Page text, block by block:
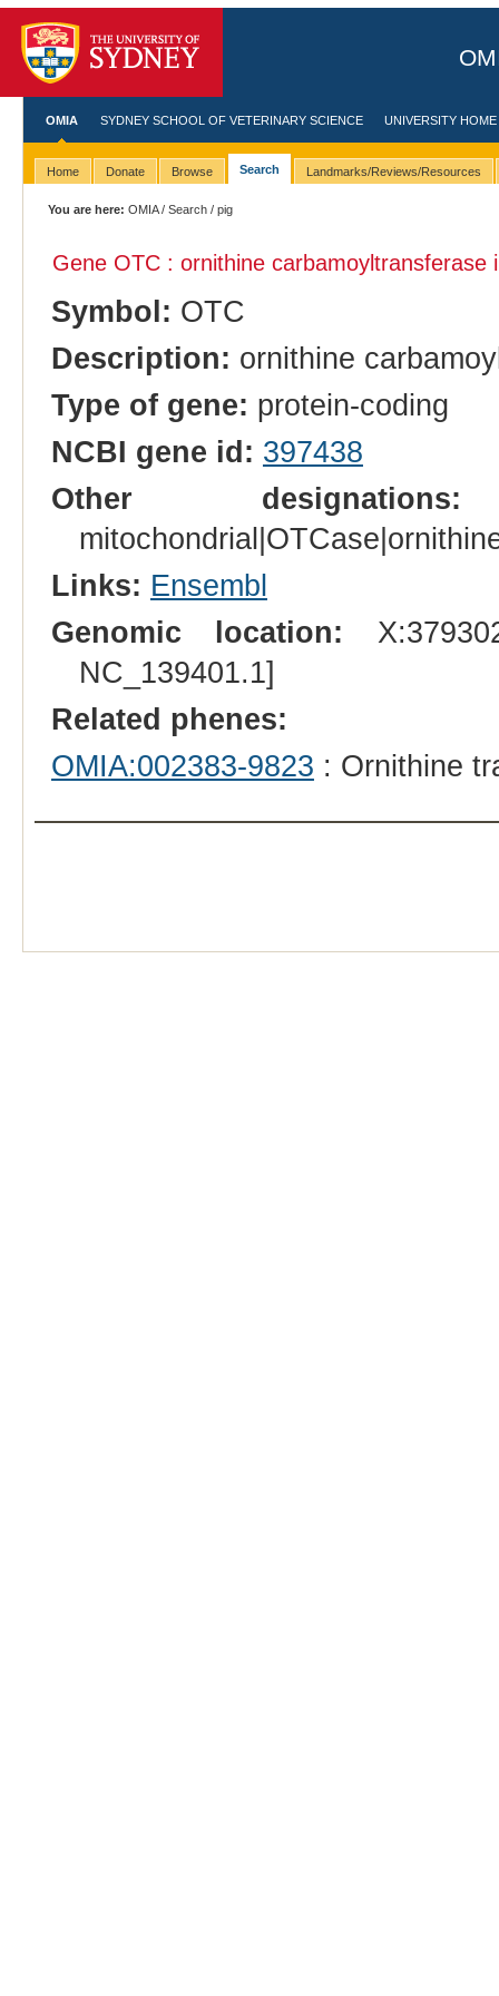
OMIA SYDNEY SCHOOL OF VETERINARY SCIENCE UNIVERSITY HOME
Home Donate Browse Search Landmarks/Reviews/Resources
You are here: OMIA/Search / pig
Gene OTC : ornithine carbamoyltransferase
Symbol: OTC
Description: ornithine
Type of gene: protein-coding
NCBI gene id: 397438
Other designations:
Links: Ensembl
Genomic location:
NC_139401.1]
Related phenes:
OMIA:002383-9823 : Ornithine